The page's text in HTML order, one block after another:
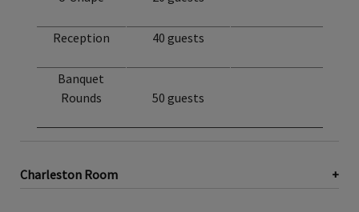
Reception 40 guests
Banquet
Rounds
50 guests
Charleston Room